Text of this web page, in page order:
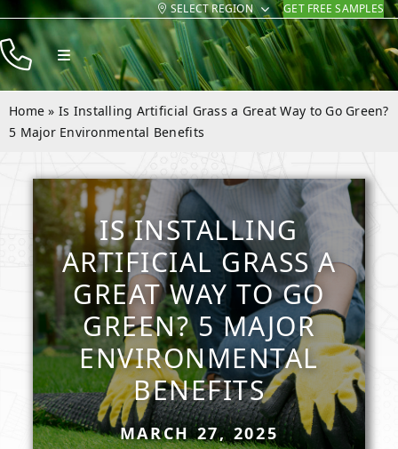
Skip
to
content
SELECT REGION GET FREE SAMPLES
Toggle
Navigation
Products
Resources
Company
Contact
Home » Is Installing Artificial Grass a Great Way to Go Green?
5 Major Environmental Benefits
IS INSTALLING
ARTIFICIAL GRASS A
GREAT WAY TO GO
GREEN? 5 MAJOR
ENVIRONMENTAL
BENEFITS
MARCH 27, 2025